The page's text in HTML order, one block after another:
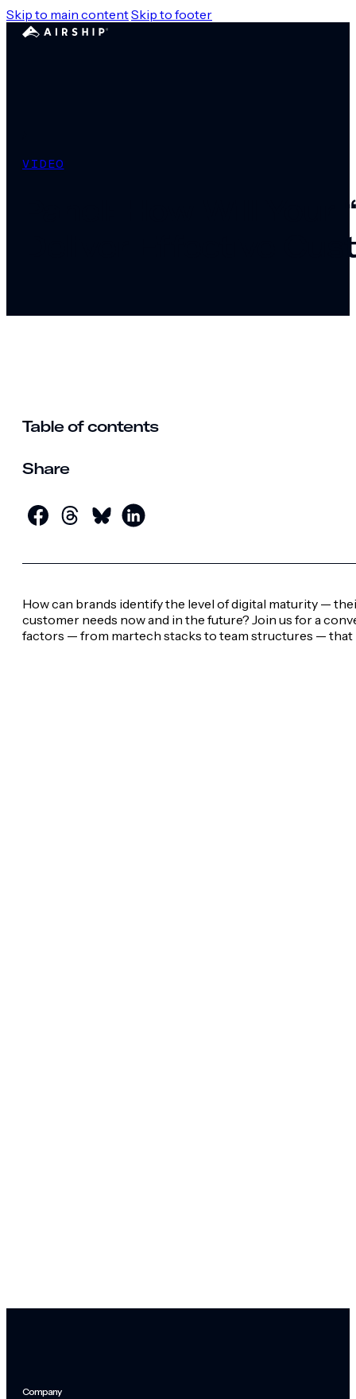
Skip to main contentSkip to footer
VIDEO
Panel: How Will
Deliver Effective
Table of contents
Share
How can brands identify the level of digital maturity —
customer needs now and in the future? Join us for a
factors — from martech stacks to team structures — that
Company